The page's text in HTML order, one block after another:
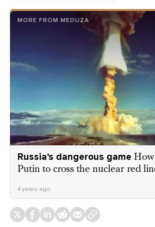
MORE FROM MEDUZA
Russia's dangerous game
Putin to cross the nuclear red
4 years ago